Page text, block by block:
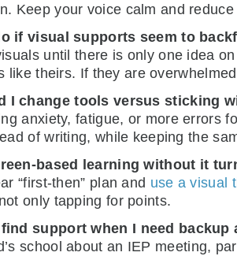
Keep your voice calm and
if visual supports seem to
until there is only one idea
like theirs. If they are
I change tools versus sticking
anxiety, fatigue, or more errors
of writing, while keeping the
based learning without it
“first-then” plan and use a visual
only tapping for points.
support when I need backup
school about an IEP meeting,